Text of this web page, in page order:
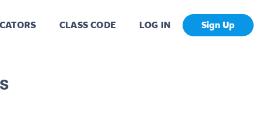
CLASS CODE LOG IN Sign Up